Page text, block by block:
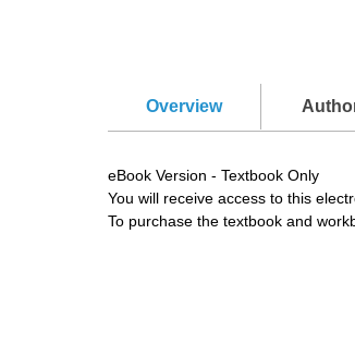
Overview
eBook Version - Textbook Only
You will receive access to this
To purchase the textbook and